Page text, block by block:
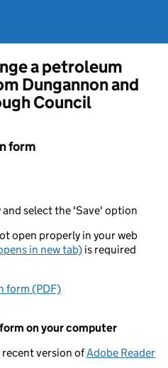
a petroleum
Dungannon and
Council
form
select the 'Save' option
open properly in your web
in new tab) is required
form (PDF)
on your computer
recent version ofAdobe Reader